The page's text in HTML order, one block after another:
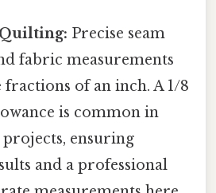
Precise seam
fabric measurements
of an inch. A 1/8
is common in
projects, ensuring
and a professional